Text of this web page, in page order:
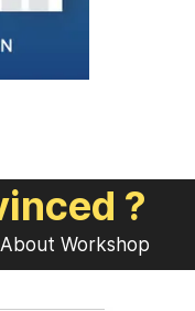
?
Workshop